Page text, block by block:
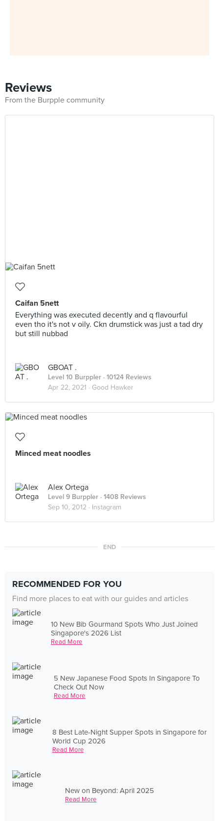
Reviews
From the Burpple community
Caifan 5nett
Everything was executed decently and q flavourful
even tho it's not v oily. Ckn drumstick was just a tad dry
but still nubbad
GBOAT .
Level 10 Burppler · 10124 Reviews
Apr 22, 2021 · Good Hawker
Minced meat noodles
Alex Ortega
Level 9 Burppler · 1408 Reviews
Sep 10, 2012 · Instagram
END
RECOMMENDED FOR YOU
Find more places to eat with our guides and articles
10 New Bib Gourmand Spots Who Just Joined
Singapore's 2026 List
Read More
5 New Japanese Food Spots In Singapore To
Check Out Now
Read More
8 Best Late-Night Supper Spots in Singapore for
World Cup 2026
Read More
New on Beyond: April 2025
Read More